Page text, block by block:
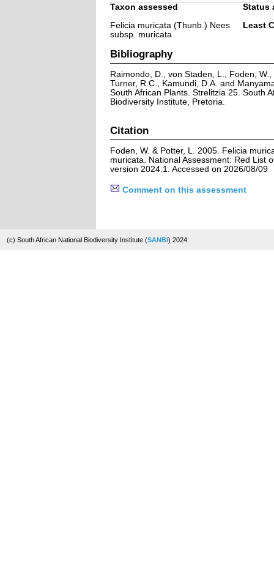
Taxon assessed
Status
Felicia muricata (Thunb.) Nees
subsp. muricata
Least
Bibliography
Raimondo, D., von Staden, L., Foden,
Turner, R.C., Kamundi, D.A. and
South African Plants. Strelitzia 25. South
Biodiversity Institute, Pretoria.
Citation
Foden, W. & Potter, L. 2005. Felicia
muricata. National Assessment: Red List
version 2024.1. Accessed on 2026/08/09
Comment on this assessment
(c) South African National Biodiversity Institute (SANBI) 2024.